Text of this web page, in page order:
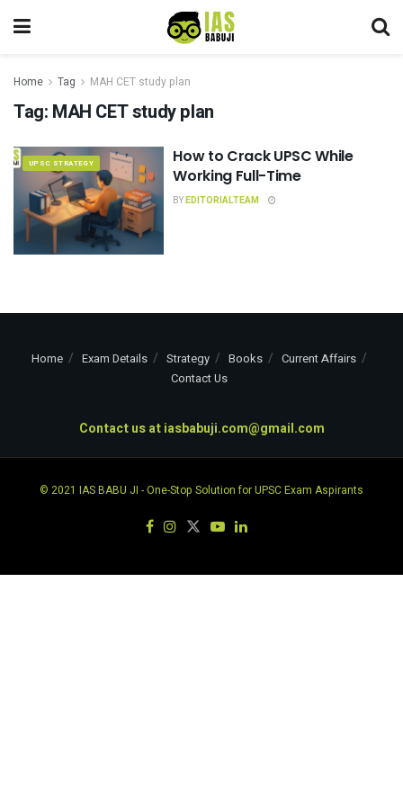
Home Tag MAH CET study plan
Tag: MAH CET study plan
UPSC STRATEGY
How to Crack UPSC While
Working Full-Time
BYEDITORIALTEAM
Home Exam Details Strategy Books
Current Affairs
Contact Us
Contact us atiasbabuji.com@gmail.com
© 2021 IAS BABU JI - One-Stop Solution for UPSC Exam Aspirants